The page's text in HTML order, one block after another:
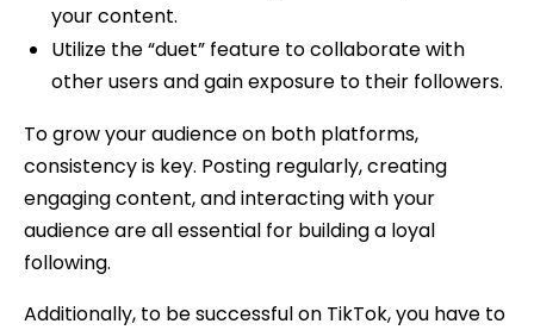
your content.
Utilize the “duet” feature to collaborate with
other users and gain exposure to their followers.
To grow your audience on both platforms,
consistency is key. Posting regularly, creating
engaging content, and interacting with your
audience are all essential for building a loyal
following.
Additionally, to be successful on TikTok, you have to